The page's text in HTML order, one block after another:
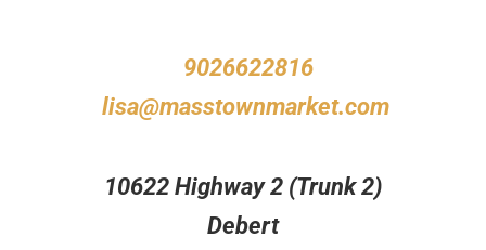
9026622816
lisa@masstownmarket.com
10622 Highway 2 (Trunk 2)
Debert